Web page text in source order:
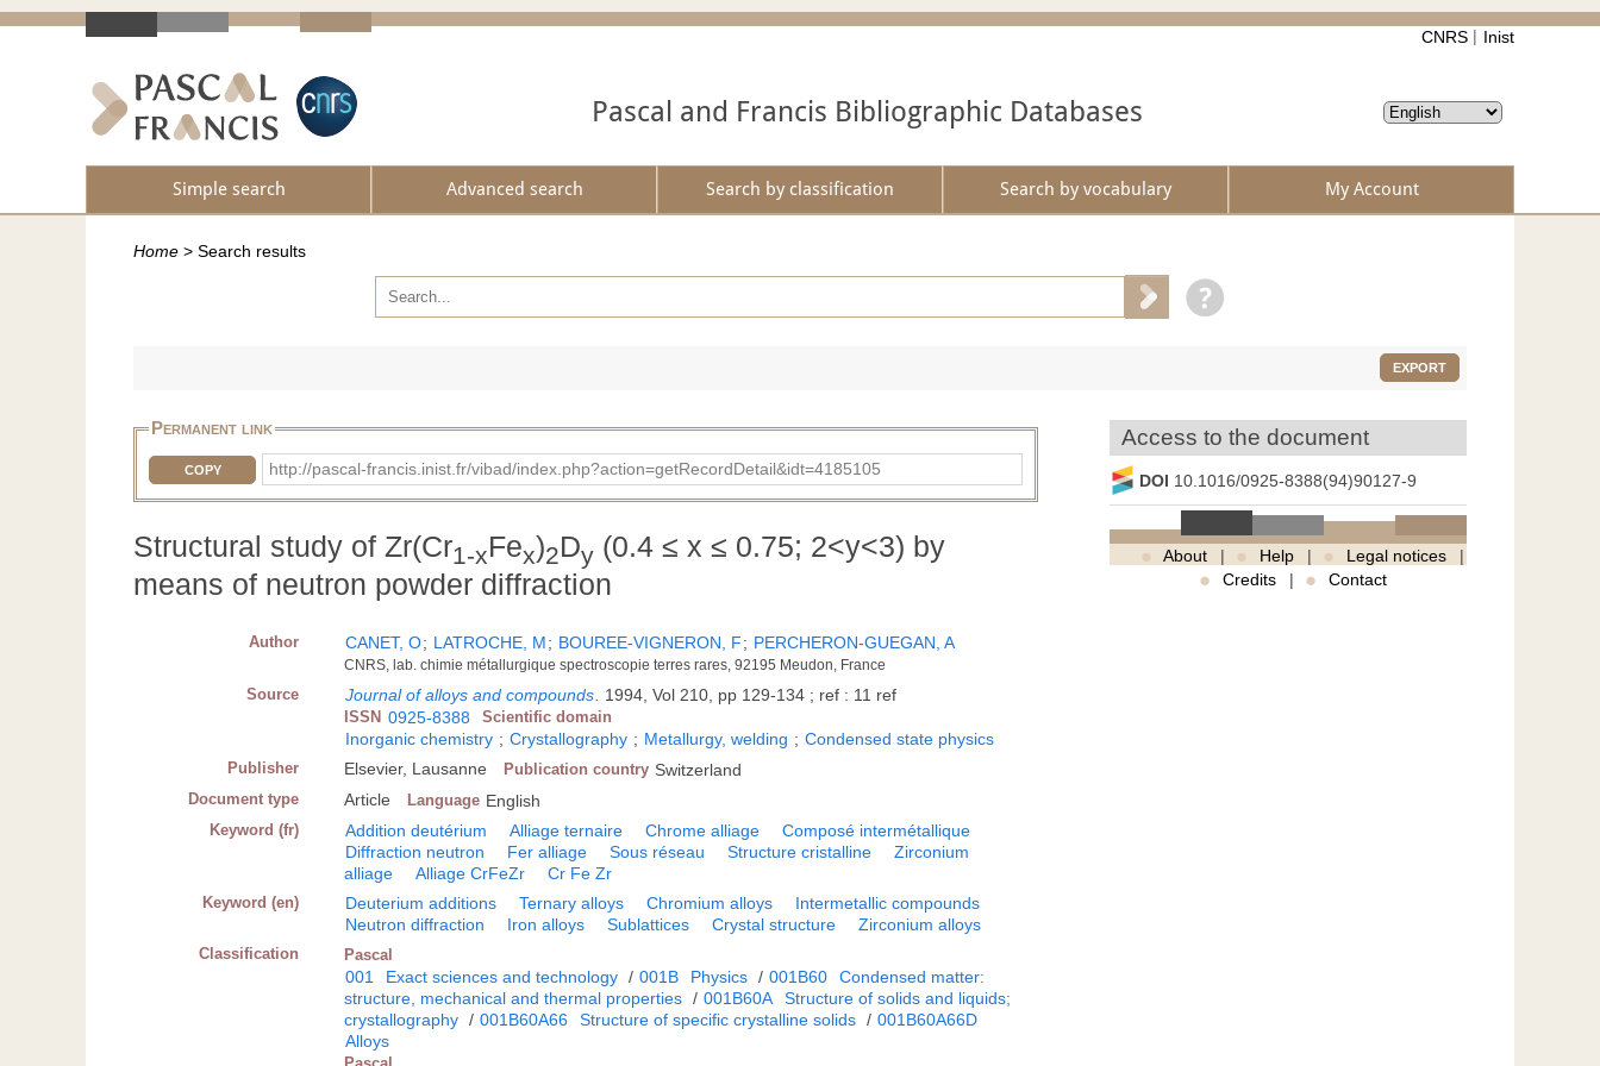
CNRS Inist
Pascal and Francis Bibliographic Databases
Simple search Advanced search Search by classification Search by vocabulary My Account
Home > Search results
EXPORT
Permanent link
COPY http://pascal-francis.inist.fr/vibad/index.php?action=getRecordDetail&idt=4185105
Structural study of Zr(Cr1-xFex)2Dy (0.4 ≤ x ≤ 0.75; 2<y<3) by
means of neutron powder diffraction
Author CANET, O; LATROCHE, M; BOUREE-VIGNERON, F; PERCHERON-GUEGAN, A
CNRS, lab. chimie métallurgique spectroscopie terres rares, 92195 Meudon, France
Source Journal of alloys and compounds. 1994, Vol 210, pp 129-134 ; ref : 11 ref
ISSN 0925-8388 Scientific domain
Inorganic chemistry ; Crystallography ; Metallurgy, welding ; Condensed state physics
Publisher Elsevier, Lausanne Publication country Switzerland
Document type Article Language English
Keyword (fr) Addition deutérium Alliage ternaire Chrome alliage
Composé intermétallique
Diffraction neutron
Fer alliage Sous réseau Structure cristalline
Zirconium
alliage
Alliage CrFeZr Cr Fe Zr
Keyword (en) Deuterium additions Ternary alloys Chromium alloys
Intermetallic compounds
Neutron diffraction
Iron alloys Sublattices Crystal structure Zirconium alloys
Classification Pascal
001 Exact sciences and technology / 001B Physics / 001B60
Condensed matter:
structure, mechanical and thermal properties / 001B60A
Structure of solids and liquids;
crystallography / 001B60A66 Structure of specific crystalline solids / 001B60A66D
Alloys
Access to the document
DOI 10.1016/0925-8388(94)90127-9
About Help
Legal notices
Credits
Contact